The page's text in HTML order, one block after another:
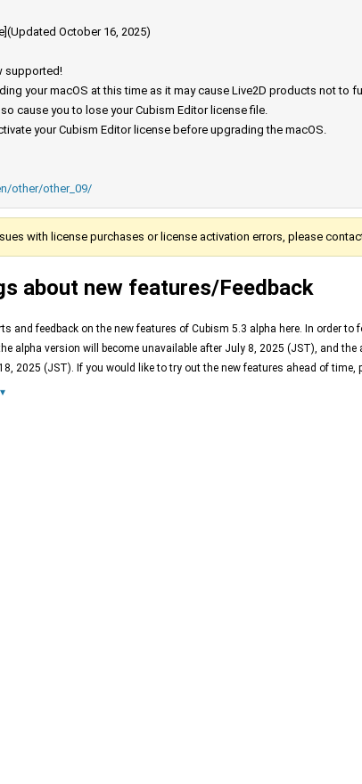
October 16, 2025)
supported!
your macOS at this time as it may cause Live2D products not to
cause you to lose your Cubism Editor license file.
your Cubism Editor license before upgrading the macOS.
other/other_09/
with license purchases or license activation errors, please
about new features/Feedback
and feedback on the new features of Cubism 5.3 alpha here. In order to
alpha version will become unavailable after July 8, 2025 (JST), and the
2025 (JST). If you would like to try out the new features ahead of time,
▾